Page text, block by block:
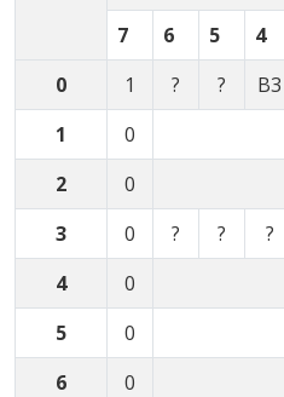
7
6 5 4
0
1 ? ? B3
1
0
2
0
3
0 ? ? ?
4
0
5
0
6
0